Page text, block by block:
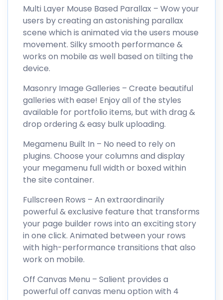
Multi Layer Mouse Based Parallax – Wow your
users by creating an astonishing parallax
scene which is animated via the users mouse
movement. Silky smooth performance &
works on mobile as well based on tilting the
device.
Masonry Image Galleries – Create beautiful
galleries with ease! Enjoy all of the styles
available for portfolio items, but with drag &
drop ordering & easy bulk uploading.
Megamenu Built In – No need to rely on
plugins. Choose your columns and display
your megamenu full width or boxed within
the site container.
Fullscreen Rows – An extraordinarily
powerful & exclusive feature that transforms
your page builder rows into an exciting story
in one click. Animated between your rows
with high-performance transitions that also
work on mobile.
Off Canvas Menu – Salient provides a
powerful off canvas menu option with 4